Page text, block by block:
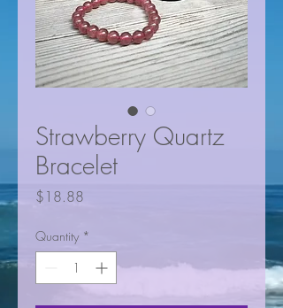
Strawberry Quartz
Bracelet
$18.88
Quantity *